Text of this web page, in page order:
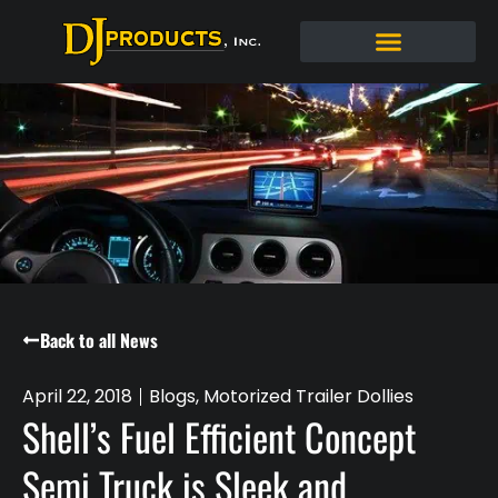
Back to all News
April 22, 2018 Blogs, Motorized Trailer Dollies
Shell’s Fuel Efficient Concept
Semi Truck is Sleek and